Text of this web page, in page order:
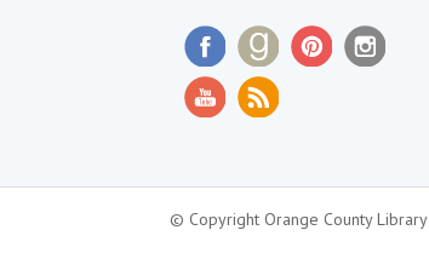
© Copyright Orange County